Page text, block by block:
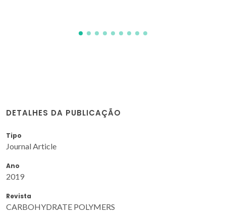
DETALHES DA PUBLICAÇÃO
Tipo
Journal Article
Ano
2019
Revista
CARBOHYDRATE POLYMERS